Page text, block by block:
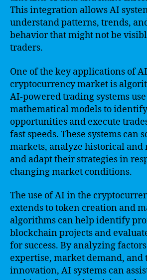
This integration allows AI
understand patterns, trends,
behavior that might not be
traders.
One of the key applications of
cryptocurrency market is
AI-powered trading systems
mathematical models to
opportunities and execute
fast speeds. These systems can
markets, analyze historical and
and adapt their strategies in
changing market conditions.
The use of AI in the
extends to token creation and
algorithms can help identify
blockchain projects and
for success. By analyzing
expertise, market demand, and
innovation, AI systems can